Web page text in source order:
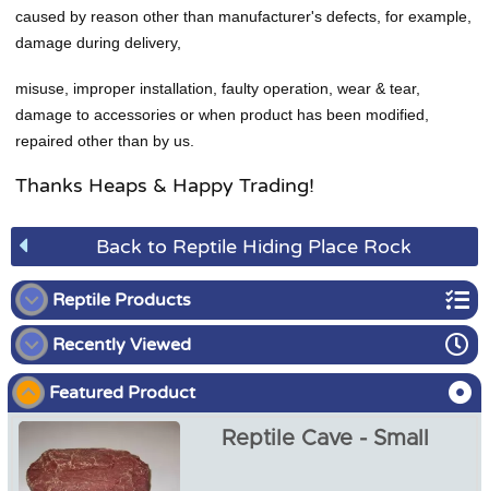
caused by reason other than manufacturer's defects, for example,
damage during delivery,
misuse, improper installation, faulty operation, wear & tear,
damage to accessories or when product has been modified,
repaired other than by us.
Thanks Heaps & Happy Trading!
Back to Reptile Hiding Place Rock
Reptile Products
Digital Thermostats for Reptiles
Reptile Heat Lamp Shade
Reptile Heat Lamps
Recently Viewed
Featured Product
Reptile Cave - Small